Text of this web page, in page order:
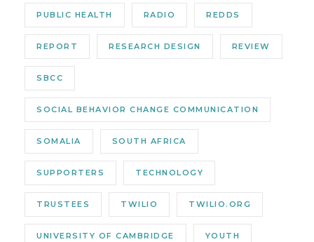
PUBLIC HEALTH RADIO REDDS
REPORT RESEARCH DESIGN REVIEW
SBCC
SOCIAL BEHAVIOR CHANGE COMMUNICATION
SOMALIA SOUTH AFRICA
SUPPORTERS TECHNOLOGY
TRUSTEES TWILIO TWILIO.ORG
UNIVERSITY OF CAMBRIDGE YOUTH